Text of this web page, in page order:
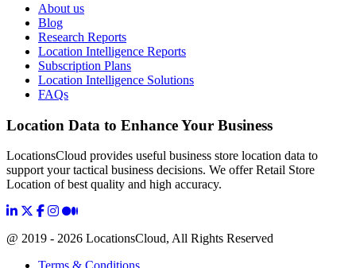
About us
Blog
Research Reports
Location Intelligence Reports
Subscription Plans
Location Intelligence Solutions
FAQs
Location Data to Enhance Your Business
LocationsCloud provides useful business store location data to
support your tactical business decisions. We offer Retail Store
Location of best quality and high accuracy.
@ 2019 - 2026 LocationsCloud, All Rights Reserved